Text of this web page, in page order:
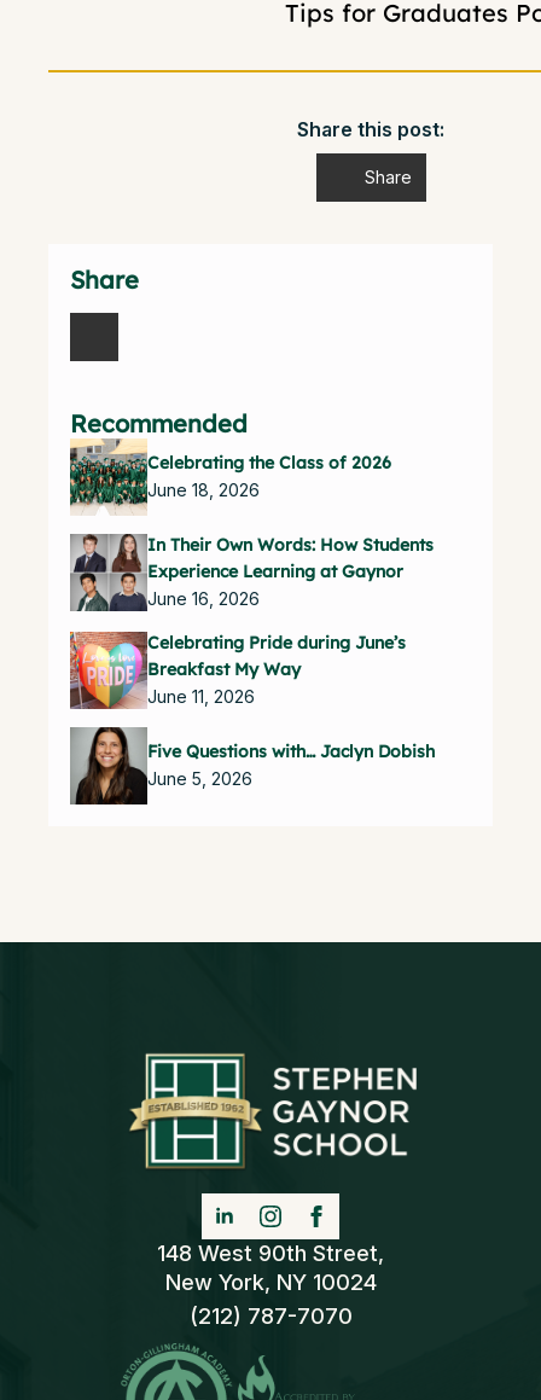
Tips for Graduates
Share this post:
Share
Share
Recommended
Celebrating the Class of 2026
June 18, 2026
In Their Own Words: How Students
Experience Learning at Gaynor
June 16, 2026
Celebrating Pride during June’s
Breakfast My Way
June 11, 2026
Five Questions with… Jaclyn Dobish
June 5, 2026
148 West 90th Street,
New York, NY 10024
(212) 787-7070